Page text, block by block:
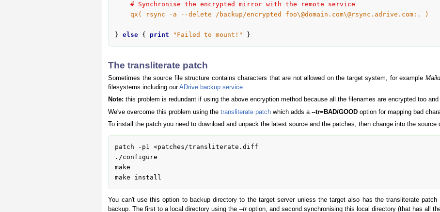
# Synchronise the encrypted mirror with the remote service
qx( rsync -a --delete /backup/encrypted foo\@domain.com\@rsync.adrive.com:. )
} else { print "Failed to mount!" }
The transliterate patch
Sometimes the source file structure contains characters that are not allowed on the target system, for example
filesystems including ourADrive backup service.
Note: this problem is redundant if using the above encryption method because all the filenames are encrypted too
We've overcome this problem using thetransliterate patch which adds a--tr=BAD/GOOD option for mapping bad
To install the patch you need to download and unpack the latest source and the patches, then change into the source
patch -p1 <patches/transliterate.diff
./configure
make
make install
You can't use this option to backup directory to the target server unless the target also has the transliterate
backup. The first to a local directory using the--troption, and second synchronising this local directory (that has all